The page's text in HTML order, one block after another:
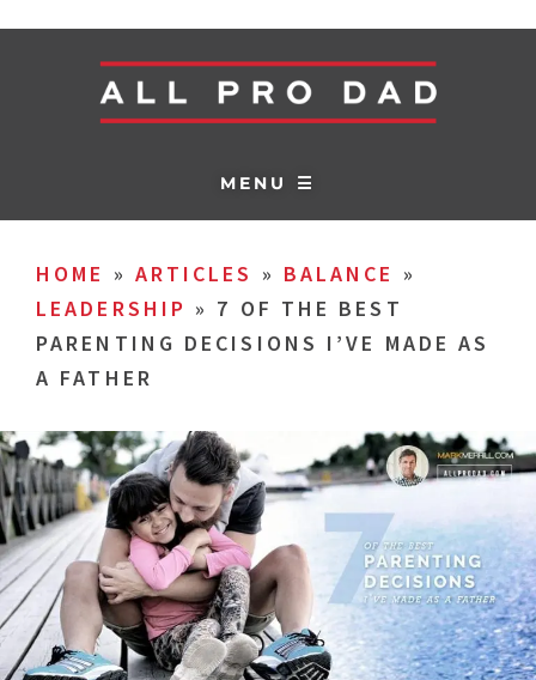
MENU ☰
HOME » ARTICLES » BALANCE »
LEADERSHIP » 7 OF THE BEST
PARENTING DECISIONS I’VE MADE AS
A FATHER